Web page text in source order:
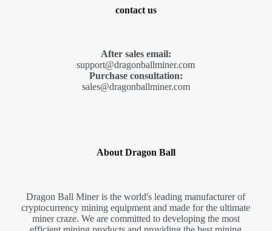
contact us
After sales email:
support@dragonballminer.com
Purchase consultation:
sales@dragonballminer.com
About Dragon Ball
Dragon Ball Miner is the world's leading manufacturer of
cryptocurrency mining equipment and made for the ultimate
miner craze. We are committed to developing the most